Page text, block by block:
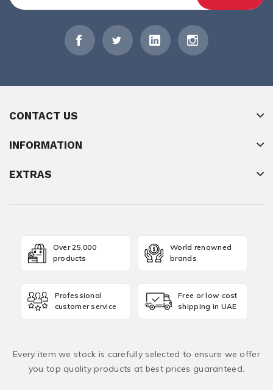
CONTACT US
INFORMATION
EXTRAS
Over 25,000
products
World renowned
brands
Professional
customer service
Free or low cost
shipping in UAE
Every item we stock is carefully selected to ensure we offer
you top quality products at best prices guaranteed.